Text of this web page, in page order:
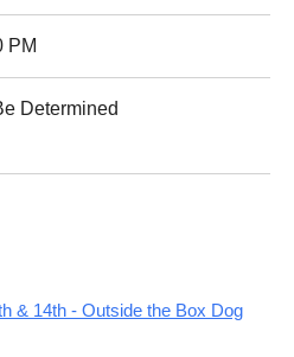
PM
Determined
& 14th - Outside the Box Dog